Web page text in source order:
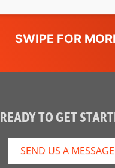
READY TO GET
SEND US A MESSAGE